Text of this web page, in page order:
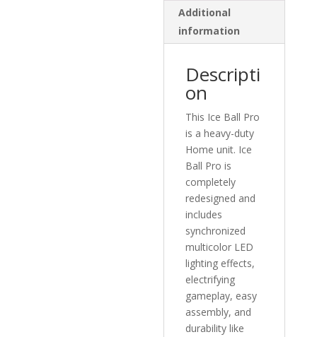
Additional
information
Descripti
on
This Ice Ball Pro
is a heavy-duty
Home unit. Ice
Ball Pro is
completely
redesigned and
includes
synchronized
multicolor LED
lighting effects,
electrifying
gameplay, easy
assembly, and
durability like